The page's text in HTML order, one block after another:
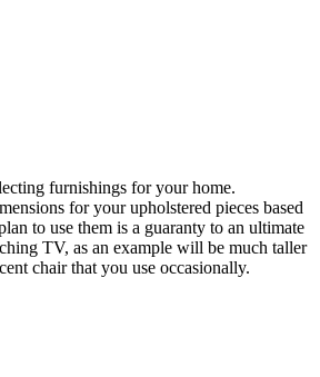
furnishings for your home.
for your upholstered pieces based
to use them is a guaranty to an ultimate
TV, as an example will be much taller
chair that you use occasionally.